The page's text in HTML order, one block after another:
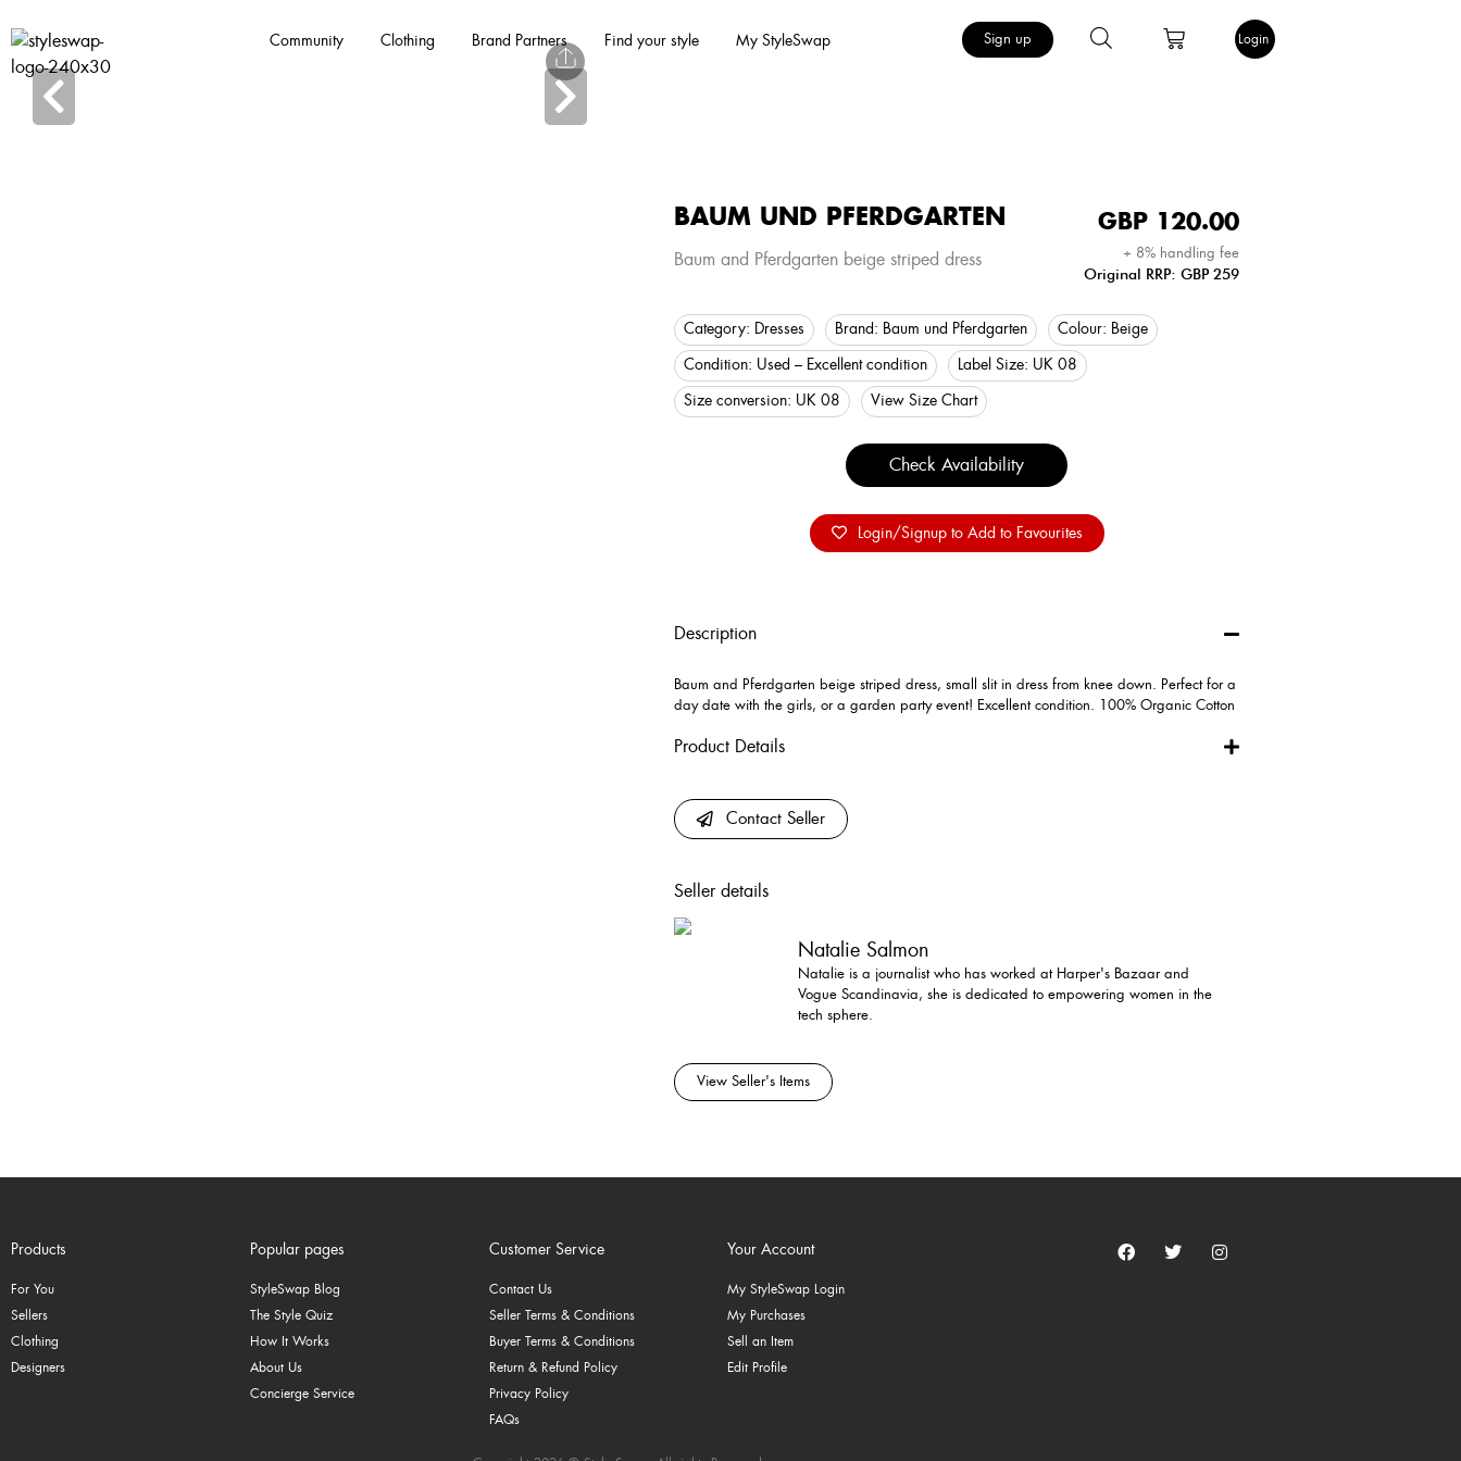
Community Clothing Brand Partners Find your style My StyleSwap Sign up Login
BAUM UND PFERDGARTEN
Baum and Pferdgarten beige striped dress
GBP 120.00
+ 8% handling fee
Original RRP: GBP 259
Category: Dresses Brand: Baum und Pferdgarten Colour: Beige
Condition: Used – Excellent condition Label Size: UK 08
Size conversion: UK 08 View Size Chart
Check Availability
Login/Signup to Add to Favourites
Description
Baum and Pferdgarten beige striped dress, small slit in dress from knee down. Perfect for a
day date with the girls, or a garden party event! Excellent condition. 100% Organic Cotton
Product Details
Contact Seller
Seller details
Natalie Salmon
Natalie is a journalist who has worked at Harper's Bazaar and
Vogue Scandinavia, she is dedicated to empowering women in the
tech sphere.
View Seller's Items
Products
For You
Sellers
Clothing
Designers
Popular pages
StyleSwap Blog
The Style Quiz
How It Works
About Us
Concierge Service
Customer Service
Contact Us
Seller Terms & Conditions
Buyer Terms & Conditions
Return & Refund Policy
Privacy Policy
FAQs
Your Account
My StyleSwap Login
My Purchases
Sell an Item
Edit Profile